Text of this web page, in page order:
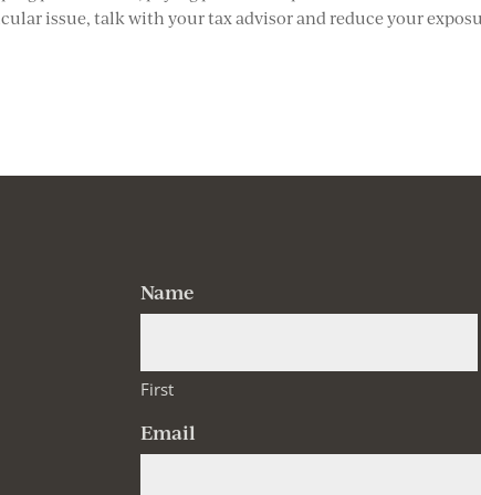
issue, talk with your tax advisor and reduce your
Name
First
Email